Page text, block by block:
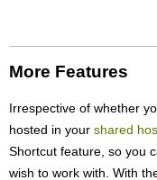
More Features
Irrespective of whether
hosted in your shared
Shortcut feature, so you
wish to work with. With